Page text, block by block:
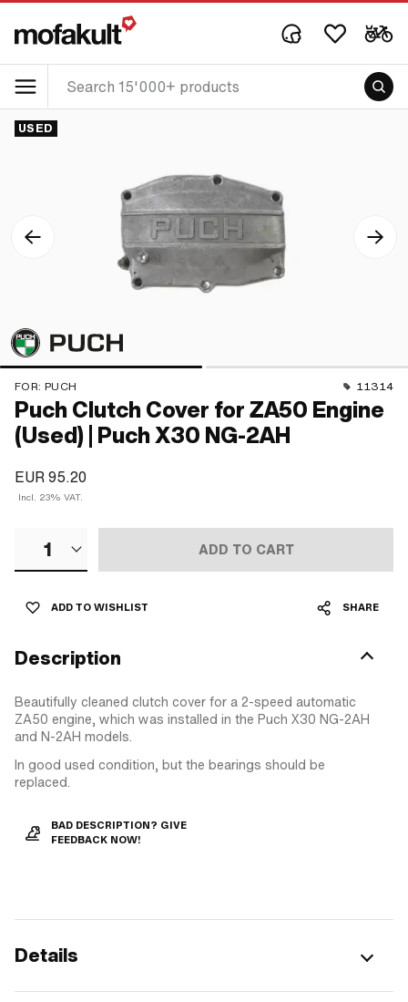
USED
FOR: PUCH 11314
Puch Clutch Cover for ZA50 Engine
(Used) | Puch X30 NG-2AH
EUR 95.20
Incl. 23% VAT.
1 ADD TO CART
ADD TO WISHLIST SHARE
Description
Beautifully cleaned clutch cover for a 2-speed automatic
ZA50 engine, which was installed in the Puch X30 NG-2AH
and N-2AH models.
In good used condition, but the bearings should be
replaced.
BAD DESCRIPTION? GIVE
FEEDBACK NOW!
Details